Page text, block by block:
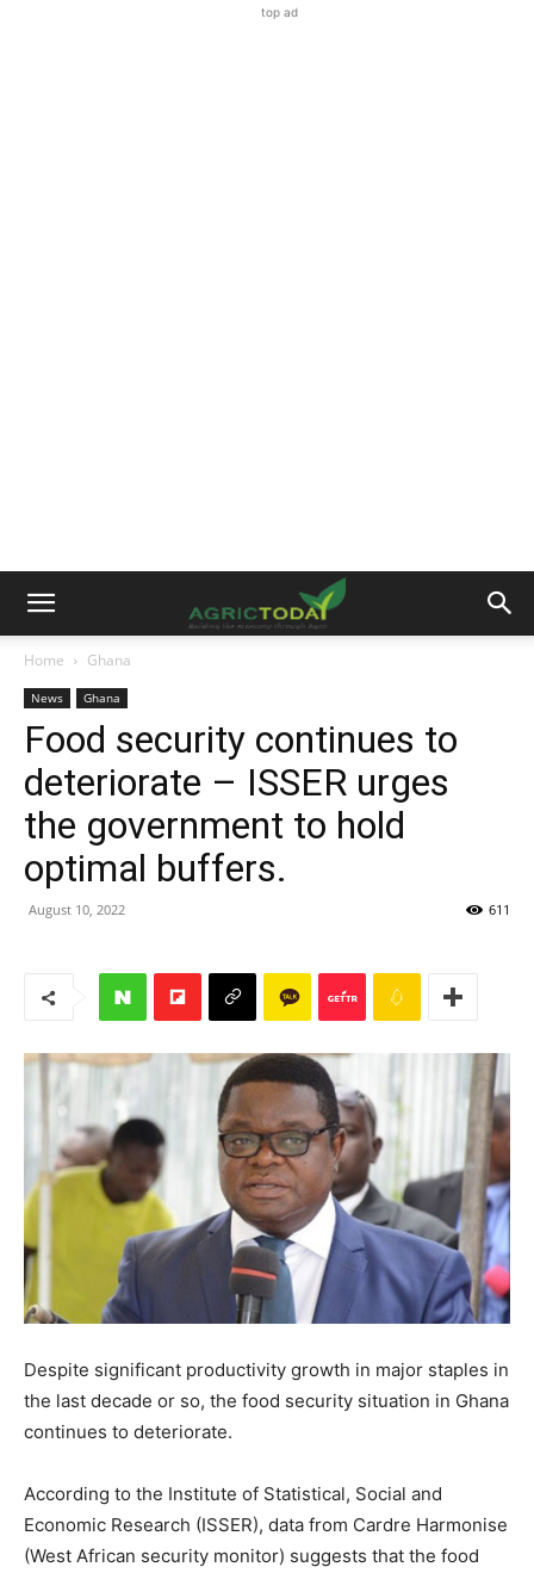
top ad
Home Ghana
News Ghana
Food security continues to
deteriorate – ISSER urges
the government to hold
optimal buffers.
August 10, 2022 611
Despite significant productivity growth in major staples in
the last decade or so, the food security situation in Ghana
continues to deteriorate.
According to the Institute of Statistical, Social and
Economic Research (ISSER), data from Cardre Harmonise
(West African security monitor) suggests that the food